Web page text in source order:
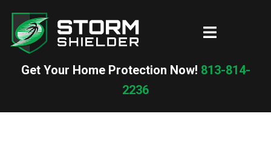
content
Toggle
Get Your Home Protection Now! 813-814-
2236